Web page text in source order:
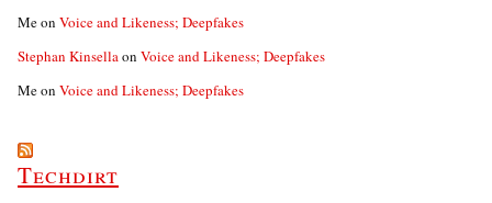
Meon Voice and Likeness; Deepfakes
Stephan Kinsellaon Voice and Likeness; Deepfakes
Meon Voice and Likeness; Deepfakes
Techdirt